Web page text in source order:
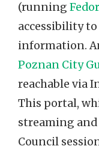
(running
accessibility
information.
Poznan City
reachable via
This portal,
streaming and
Council